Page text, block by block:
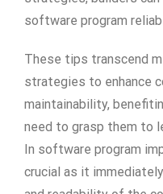
software program
These tips transcend
strategies to enhance
maintainability,
need to grasp them to
In software program
crucial as it